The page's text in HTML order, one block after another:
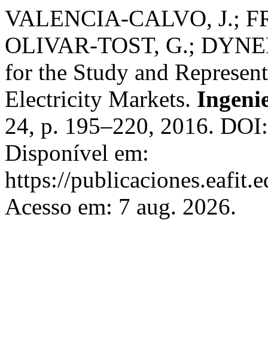
VALENCIA-CALVO, J.;
OLIVAR-TOST, G.;
for the Study and
Electricity Markets.
24, p. 195–220, 2016.
Disponível em:
https://
Acesso em: 7 aug. 2026.